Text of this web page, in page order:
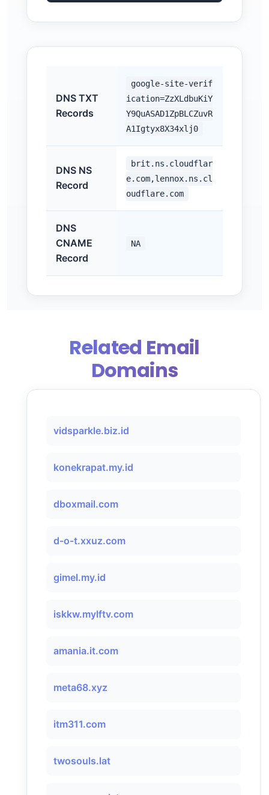
DNS TXT
Records
google-site-verif
ication=ZzXLdbuKiY
Y9QuASAD1ZpBLCZuvR
A1Igtyx8X34xlj0
DNS NS
Record
brit.ns.cloudflar
e.com,lennox.ns.cl
oudflare.com
DNS
CNAME
Record
NA
Related Email
Domains
vidsparkle.biz.id
konekrapat.my.id
dboxmail.com
d-o-t.xxuz.com
gimel.my.id
iskkw.mylftv.com
​amania.it.com
meta68.xyz
itm311.com
twosouls.lat